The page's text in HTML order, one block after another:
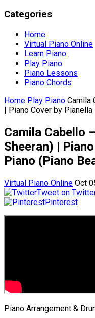
Categories
Home
Virtual Piano Online
Learn Piano
Play Piano
Piano Lessons
Piano Chords
Home Play Piano Camila
| Piano Cover by
Camila Cabello
Sheeran) |
Piano (Piano
Virtual Piano Online Oct
Tweet on
Pinterest
Piano Arrangement &